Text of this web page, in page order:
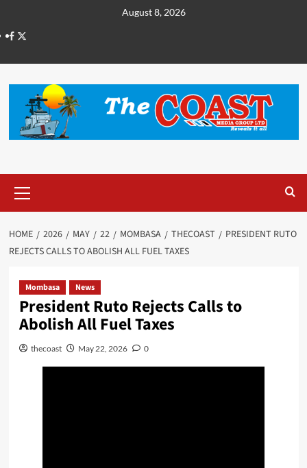
August 8, 2026
HOME 2026 MAY 22 MOMBASA THECOAST
PRESIDENT RUTO
REJECTS CALLS TO ABOLISH ALL FUEL TAXES
Mombasa News
President Ruto Rejects Calls to
Abolish All Fuel Taxes
thecoast May 22, 2026 0